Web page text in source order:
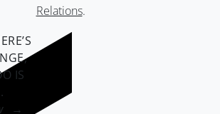
Relations.
IS
.
→